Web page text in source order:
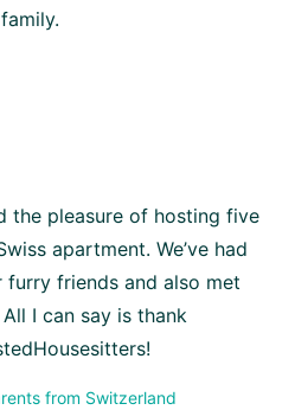
family.
the pleasure of hosting five
apartment. We’ve had
friends and also met
I can say is thank
from Switzerland